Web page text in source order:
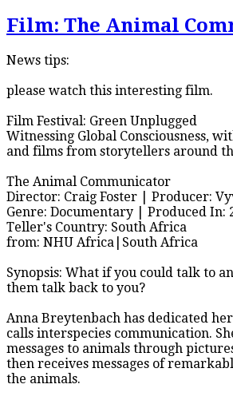
Film: The Animal
News tips:
please watch this interesting film.
Film Festival: Green Unplugged
Witnessing Global Consciousness,
and films from storytellers around
The Animal Communicator
Director: Craig Foster | Producer:
Genre: Documentary | Produced In:
Teller's Country: South Africa
from: NHU Africa|South Africa
Synopsis: What if you could talk to
them talk back to you?
Anna Breytenbach has dedicated
calls interspecies communication.
messages to animals through
then receives messages of
the animals.